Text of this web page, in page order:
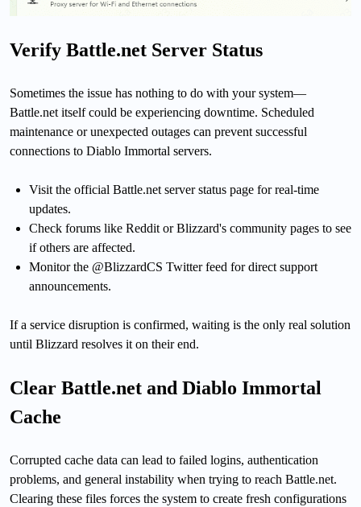
Verify Battle.net Server Status
Sometimes the issue has nothing to do with your system—
Battle.net itself could be experiencing downtime. Scheduled
maintenance or unexpected outages can prevent successful
connections to Diablo Immortal servers.
Visit the official Battle.net server status page for real-time
updates.
Check forums like Reddit or Blizzard's community pages to see
if others are affected.
Monitor the @BlizzardCS Twitter feed for direct support
announcements.
If a service disruption is confirmed, waiting is the only real solution
until Blizzard resolves it on their end.
Clear Battle.net and Diablo Immortal
Cache
Corrupted cache data can lead to failed logins, authentication
problems, and general instability when trying to reach Battle.net.
Clearing these files forces the system to create fresh configurations